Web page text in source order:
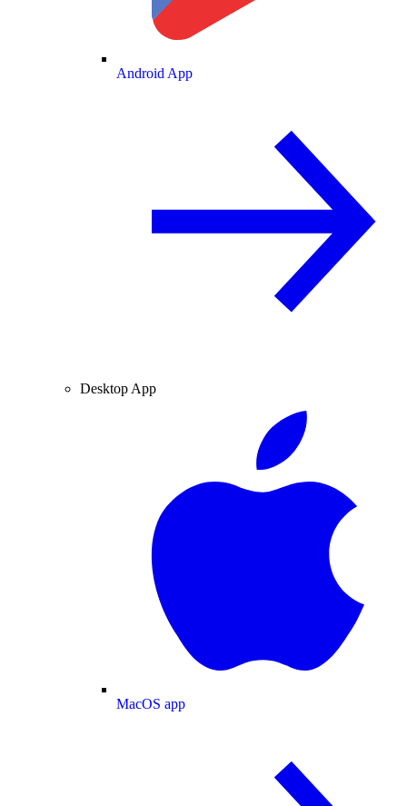
Android App
Desktop App
MacOS app